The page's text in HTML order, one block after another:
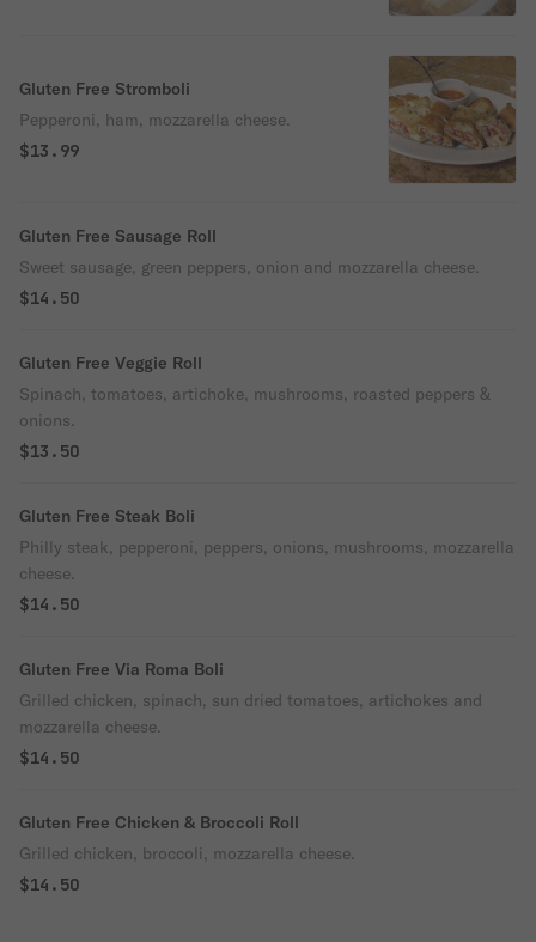
Gluten Free Stromboli
Pepperoni, ham, mozzarella cheese.
$13.99
Gluten Free Sausage Roll
Sweet sausage, green peppers, onion and mozzarella cheese.
$14.50
Gluten Free Veggie Roll
Spinach, tomatoes, artichoke, mushrooms, roasted peppers &
onions.
$13.50
Gluten Free Steak Boli
Philly steak, pepperoni, peppers, onions, mushrooms, mozzarella
cheese.
$14.50
Gluten Free Via Roma Boli
Grilled chicken, spinach, sun dried tomatoes, artichokes and
mozzarella cheese.
$14.50
Gluten Free Chicken & Broccoli Roll
Grilled chicken, broccoli, mozzarella cheese.
$14.50